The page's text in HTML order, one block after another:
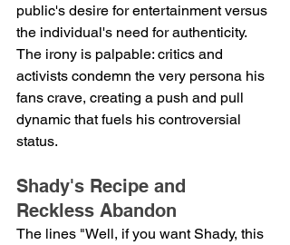
public's desire for entertainment versus
the individual's need for authenticity.
The irony is palpable: critics and
activists condemn the very persona his
fans crave, creating a push and pull
dynamic that fuels his controversial
status.
Shady's Recipe and
Reckless Abandon
The lines "Well, if you want Shady, this